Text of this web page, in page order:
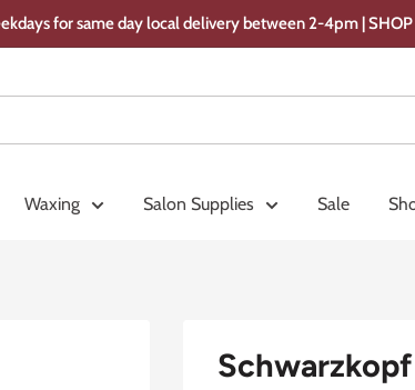
for same day local delivery between 2-4pm |
Waxing Salon Supplies Sale